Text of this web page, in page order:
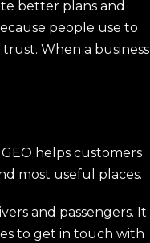
better plans and
people use to
When a business
helps customers
most useful places.
and passengers. It
to get in touch with